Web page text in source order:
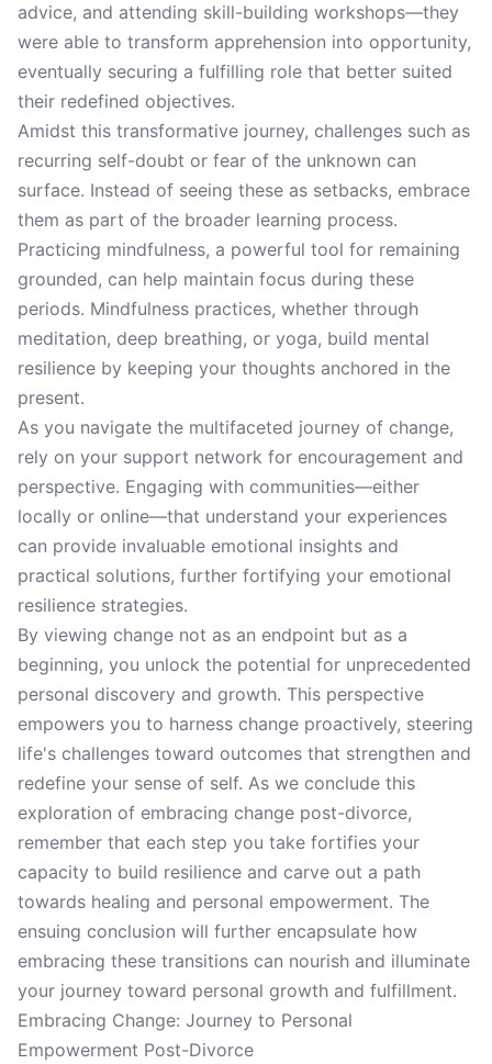
advice, and attending skill-building workshops—they
were able to transform apprehension into opportunity,
eventually securing a fulfilling role that better suited
their redefined objectives.
Amidst this transformative journey, challenges such as
recurring self-doubt or fear of the unknown can
surface. Instead of seeing these as setbacks, embrace
them as part of the broader learning process.
Practicing mindfulness, a powerful tool for remaining
grounded, can help maintain focus during these
periods. Mindfulness practices, whether through
meditation, deep breathing, or yoga, build mental
resilience by keeping your thoughts anchored in the
present.
As you navigate the multifaceted journey of change,
rely on your support network for encouragement and
perspective. Engaging with communities—either
locally or online—that understand your experiences
can provide invaluable emotional insights and
practical solutions, further fortifying your emotional
resilience strategies.
By viewing change not as an endpoint but as a
beginning, you unlock the potential for unprecedented
personal discovery and growth. This perspective
empowers you to harness change proactively, steering
life's challenges toward outcomes that strengthen and
redefine your sense of self. As we conclude this
exploration of embracing change post-divorce,
remember that each step you take fortifies your
capacity to build resilience and carve out a path
towards healing and personal empowerment. The
ensuing conclusion will further encapsulate how
embracing these transitions can nourish and illuminate
your journey toward personal growth and fulfillment.
Embracing Change: Journey to Personal
Empowerment Post-Divorce